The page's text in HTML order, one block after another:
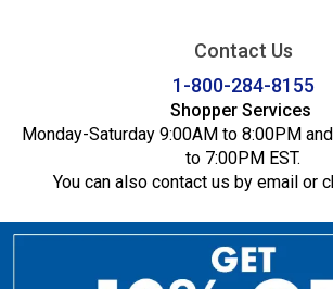
Contact Us
1-800-284-8155
Shopper Services
Monday-Saturday 9:00AM to 8:00PM
to 7:00PM EST.
You can also contact us by email or